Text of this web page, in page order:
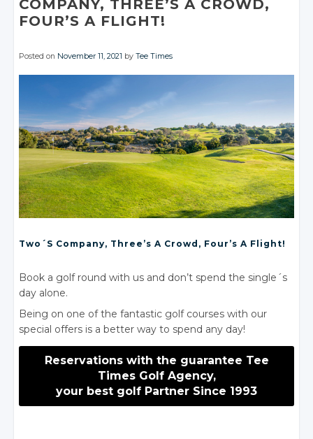
COMPANY, THREE’SA CROWD,
FOUR’SA FLIGHT!
Posted on November 11, 2021 byTee Times
Two´s Company, Three’sA Crowd , Four’sA Flight!
Book a golf round with us and don’t spend the single´s
day alone.
Being on one of the fantastic golf courses with our
special offers is a better way to spend any day!
Reservations with the guarantee Tee
Times Golf Agency,
your best golf Partner Since 1993